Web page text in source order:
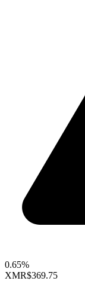
0.65%
XMR$369.75